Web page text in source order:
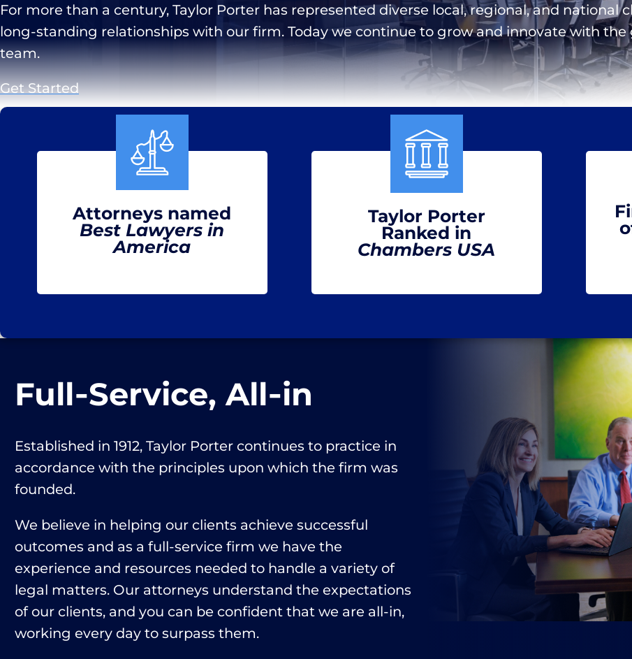
For more than a century, Taylor Porter has represented diverse local, regional, and national
long-standing relationships with our firm. Today we continue to grow and innovate with the
team.
Get Started
Attorneys named
Best Lawyers in
America
Taylor Porter
Ranked in
Chambers USA
Full‑Service, All‑in
Established in 1912, Taylor Porter continues to practice in
accordance with the principles upon which the firm was
founded.
We believe in helping our clients achieve successful
outcomes and as a full-service firm we have the
experience and resources needed to handle a variety of
legal matters. Our attorneys understand the expectations
of our clients, and you can be confident that we are all-in,
working every day to surpass them.